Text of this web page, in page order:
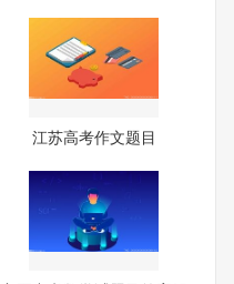
江苏高考作文题目